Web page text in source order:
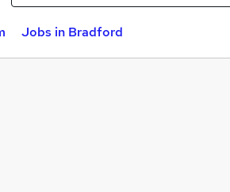
Jobs in Bradford